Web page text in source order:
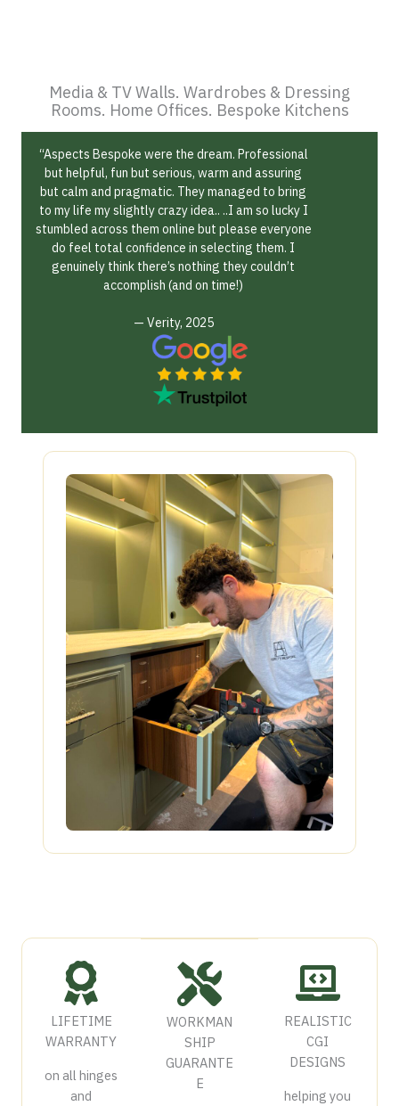
Media & TV Walls. Wardrobes & Dressing
Rooms. Home Offices. Bespoke Kitchens
“Aspects Bespoke were the dream. Professional
but helpful, fun but serious, warm and assuring
but calm and pragmatic. They managed to bring
to my life my slightly crazy idea.. ..I am so lucky I
stumbled across them online but please everyone
do feel total confidence in selecting them. I
genuinely think there’s nothing they couldn’t
accomplish (and on time!)
— Verity, 2025
LIFETIME
WARRANTY
on all hinges
and
WORKMAN
SHIP
GUARANTE
E
REALISTIC
CGI
DESIGNS
helping you